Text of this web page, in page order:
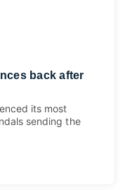
back after
its most
sending the